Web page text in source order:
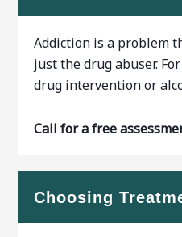
Addiction is a problem
just the drug abuser.
drug intervention or
Call for a free
Choosing